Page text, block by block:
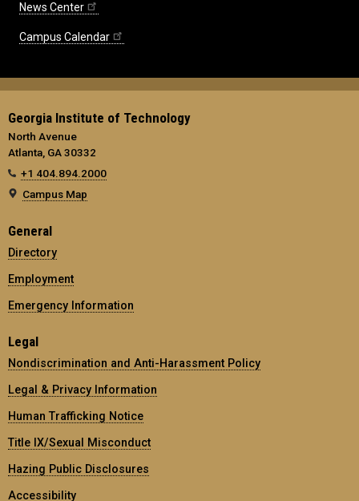
News Center
Campus Calendar
Georgia Institute of Technology
North Avenue
Atlanta, GA 30332
+1 404.894.2000
Campus Map
General
Directory
Employment
Emergency Information
Legal
Nondiscrimination and Anti-Harassment Policy
Legal & Privacy Information
Human Trafficking Notice
Title IX/Sexual Misconduct
Hazing Public Disclosures
Accessibility